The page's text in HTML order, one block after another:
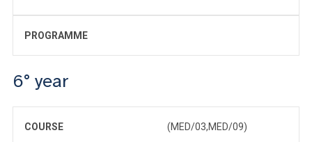
PROGRAMME
6° year
COURSE (MED/03,MED/09)